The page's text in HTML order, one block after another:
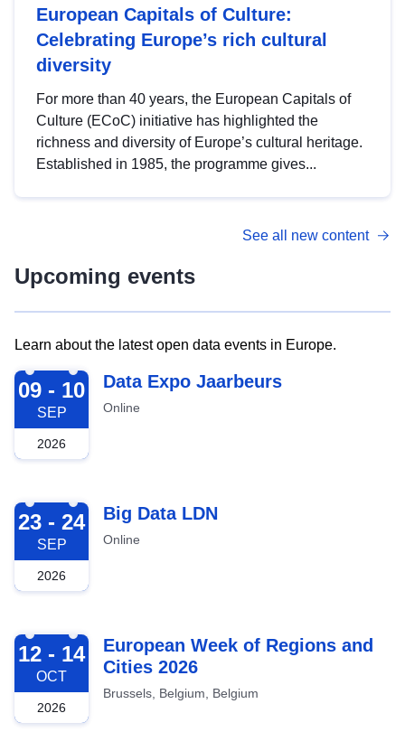
European Capitals of Culture:
Celebrating Europe’s rich cultural
diversity
For more than 40 years, the European Capitals of
Culture (ECoC) initiative has highlighted the
richness and diversity of Europe’s cultural heritage.
Established in 1985, the programme gives...
See all new content
Upcoming events
Learn about the latest open data events in Europe.
2026-09-09
09 - 10
SEP
2026
Data Expo Jaarbeurs
Online
2026-09-23
23 - 24
SEP
2026
Big Data LDN
Online
2026-10-12
12 - 14
OCT
2026
European Week of Regions and
Cities 2026
Brussels, Belgium, Belgium